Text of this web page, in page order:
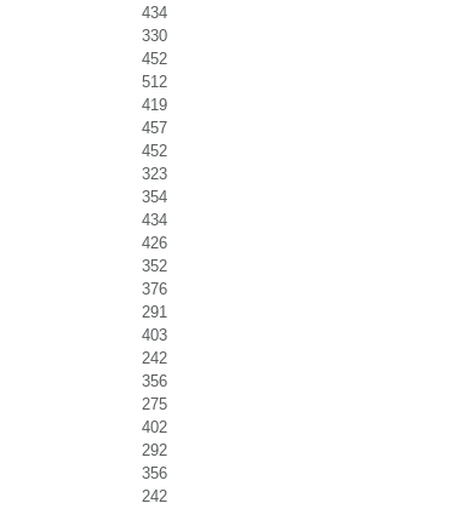
434
330
452
512
419
457
452
323
354
434
426
352
376
291
403
242
356
275
402
292
356
242